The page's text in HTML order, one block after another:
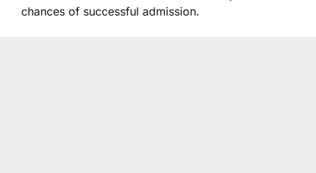
chances of successful admission.